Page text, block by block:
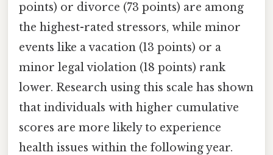
points) or divorce (73 points) are among
the highest-rated stressors, while minor
events like a vacation (13 points) or a
minor legal violation (18 points) rank
lower. Research using this scale has shown
that individuals with higher cumulative
scores are more likely to experience
health issues within the following year.